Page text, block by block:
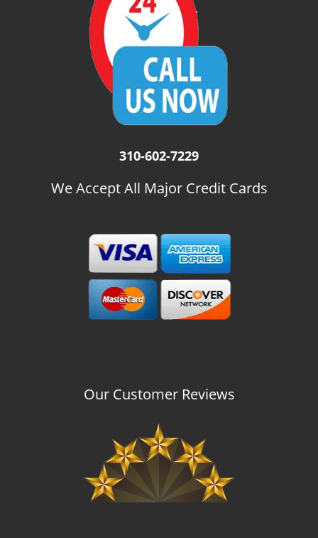
310-602-7229
We Accept All Major Credit Cards
Our Customer Reviews